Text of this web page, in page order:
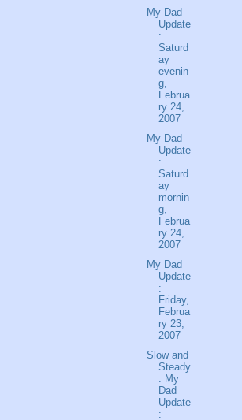
My Dad
Update
:
Saturd
ay
evenin
g,
Februa
ry 24,
2007
My Dad
Update
:
Saturd
ay
mornin
g,
Februa
ry 24,
2007
My Dad
Update
:
Friday,
Februa
ry 23,
2007
Slow and
Steady
: My
Dad
Update
: